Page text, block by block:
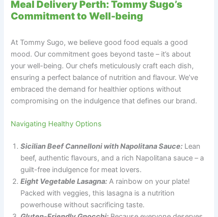
Meal Delivery Perth: Tommy Sugo’s
Commitment to Well-being
At Tommy Sugo, we believe good food equals a good
mood. Our commitment goes beyond taste – it’s about
your well-being. Our chefs meticulously craft each dish,
ensuring a perfect balance of nutrition and flavour. We’ve
embraced the demand for healthier options without
compromising on the indulgence that defines our brand.
Navigating Healthy Options
Sicilian Beef Cannelloni with Napolitana Sauce: Lean
beef, authentic flavours, and a rich Napolitana sauce – a
guilt-free indulgence for meat lovers.
Eight Vegetable Lasagna: A rainbow on your plate!
Packed with veggies, this lasagna is a nutrition
powerhouse without sacrificing taste.